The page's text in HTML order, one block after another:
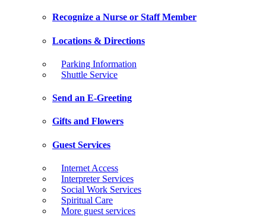
Recognize a Nurse or Staff Member
Locations & Directions
Parking Information
Shuttle Service
Send an E-Greeting
Gifts and Flowers
Guest Services
Internet Access
Interpreter Services
Social Work Services
Spiritual Care
More guest services